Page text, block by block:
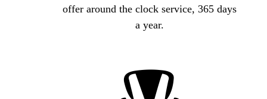
offer around the clock service, 365 days
a year.